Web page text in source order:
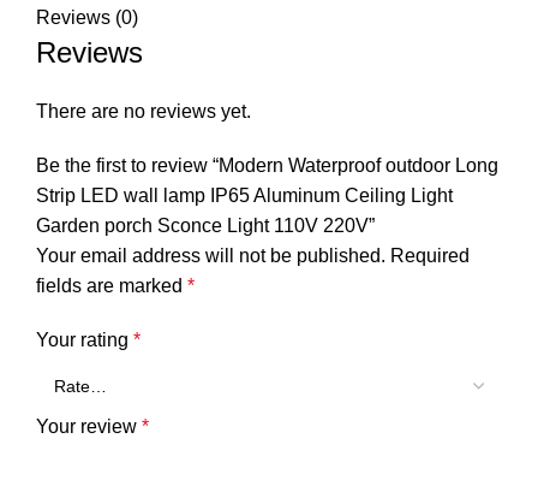
Reviews (0)
Reviews
There are no reviews yet.
Be the first to review “Modern Waterproof outdoor Long
Strip LED wall lamp IP65 Aluminum Ceiling Light
Garden porch Sconce Light 110V 220V”
Your email address will not be published. Required
fields are marked *
Your rating *
Your review *